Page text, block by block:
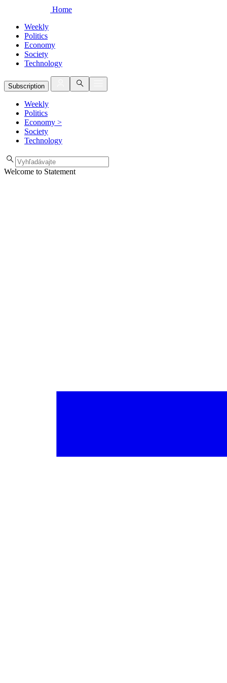
Home
Weekly
Politics
Economy
Society
Technology
Subscription
Weekly
Politics
Economy >
Society
Technology
Welcome to Statement